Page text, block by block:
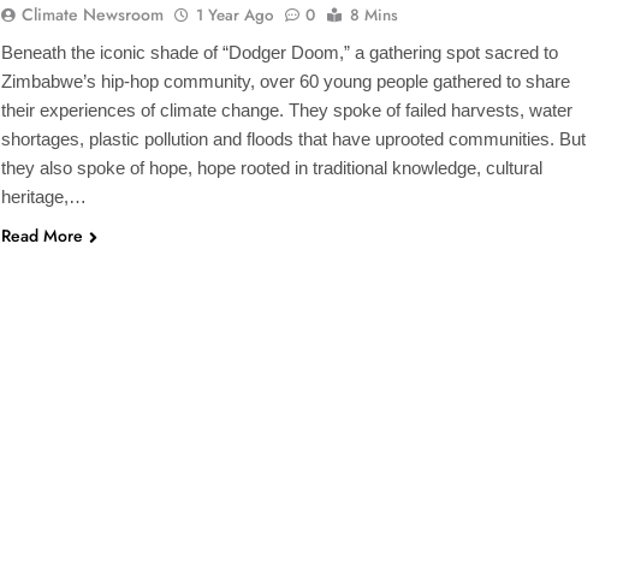
Climate Newsroom 1 Year Ago 0 8 Mins
Beneath the iconic shade of “Dodger Doom,” a gathering spot sacred to
Zimbabwe’s hip-hop community, over 60 young people gathered to share
their experiences of climate change. They spoke of failed harvests, water
shortages, plastic pollution and floods that have uprooted communities. But
they also spoke of hope, hope rooted in traditional knowledge, cultural
heritage,…
Read More